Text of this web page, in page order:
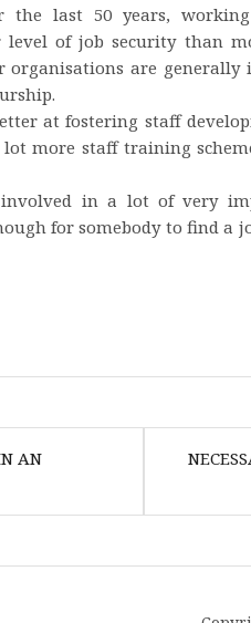
the last 50 years,
level of job security than
organisations are
at fostering staff
more staff training
in a lot of very
for somebody to find a
AN